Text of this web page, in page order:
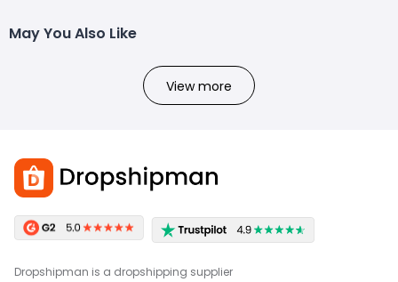
May You Also Like
View more
Dropshipman is a dropshipping supplier